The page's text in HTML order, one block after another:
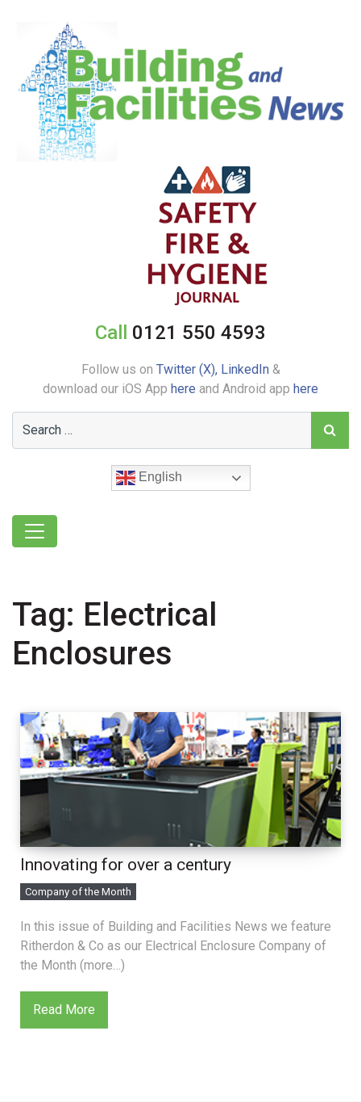
Call 0121 550 4593
Follow us on Twitter (X), LinkedIn&
download our iOS App here and Android app here
English
Tag: Electrical
Enclosures
Innovating for over a century
Company of the Month
In this issue of Building and Facilities News we feature
Ritherdon & Co as our Electrical Enclosure Company of
the Month (more…)
Read More